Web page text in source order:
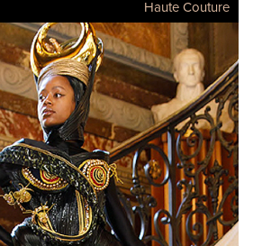
Haute Couture